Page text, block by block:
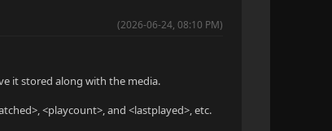
(2026-06-24, 08:10 PM)
it stored along with the media.
<playcount>, and <lastplayed>, etc.